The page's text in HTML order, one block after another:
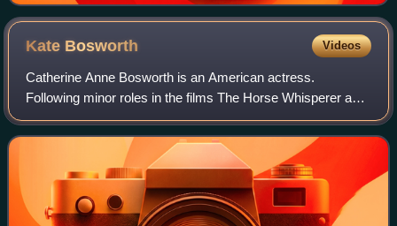
Kate Bosworth Videos
Catherine Anne Bosworth is an American actress.
Following minor roles in the films The Horse Whisperer and
Remember the Titans, she had a leading role in the movie
Blue Crush.